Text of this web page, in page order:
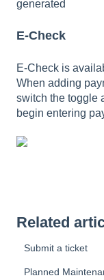
E-Check
E-Check is
When adding
switch the toggle
begin entering
Related
Submit a ticket
Planned